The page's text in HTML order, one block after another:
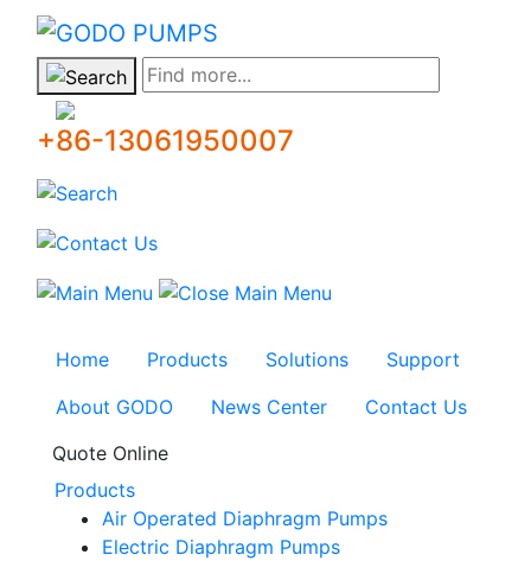
GODO
Find more...
+86-13061950007
Home Products Solutions
Support
About GODO
News Center
Contact Us
Quote Online
Products
Air Operated Diaphragm Pumps
Electric Diaphragm Pumps